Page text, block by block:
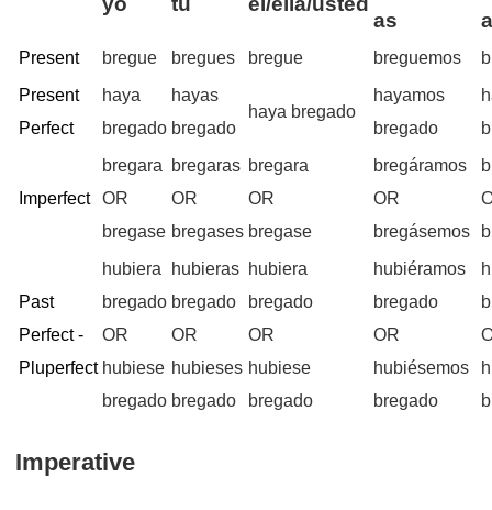
as
Present bregue bregues bregue breguemos
Present
Perfect
haya
bregado
hayas
bregado
haya bregado
hayamos
bregado
Imperfect
bregara
OR
bregase
bregaras
OR
bregases
bregara
OR
bregase
bregáramos
OR
bregásemos
Past
Perfect -
Pluperfect
hubiera
bregado
OR
hubiese
bregado
hubieras
bregado
OR
hubieses
bregado
hubiera
bregado
OR
hubiese
bregado
hubiéramos
bregado
OR
hubiésemos
bregado
Imperative